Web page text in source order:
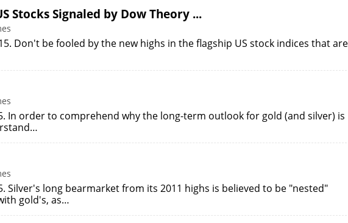
Stocks Signaled by Dow Theory ...
Don't be fooled by the new highs in the flagship US stock indices that are
In order to comprehend why the long-term outlook for gold (and silver) is
Silver's long bearmarket from its 2011 highs is believed to be "nested"
gold's, as…